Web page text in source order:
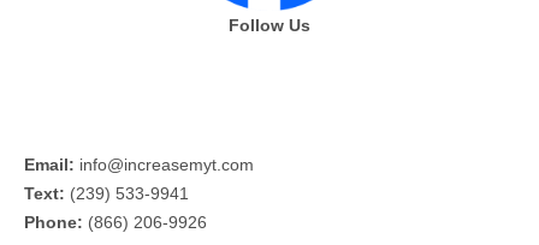
Follow Us
Email: info@increasemyt.com
Text: (239) 533-9941
Phone: (866) 206-9926